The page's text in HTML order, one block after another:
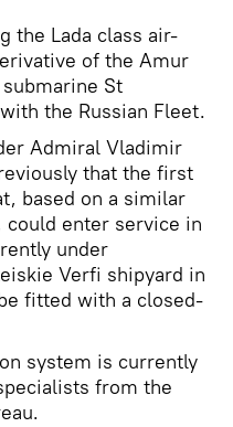
the Lada class air-
of the Amur
submarine St
the Russian Fleet.
Admiral Vladimir
that the first
based on a similar
could enter service in
under
Verfi shipyard in
fitted with a closed-
system is currently
from the